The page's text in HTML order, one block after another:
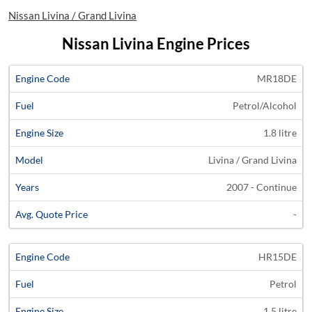
Nissan Livina / Grand Livina
Nissan Livina Engine Prices
Engine
Code
Engine
Average
Price
Quote
MR18DE
Petrol/Alcohol
1.8 litre
Livina / Grand Livina
2007 - Continue
-
HR15DE
Petrol